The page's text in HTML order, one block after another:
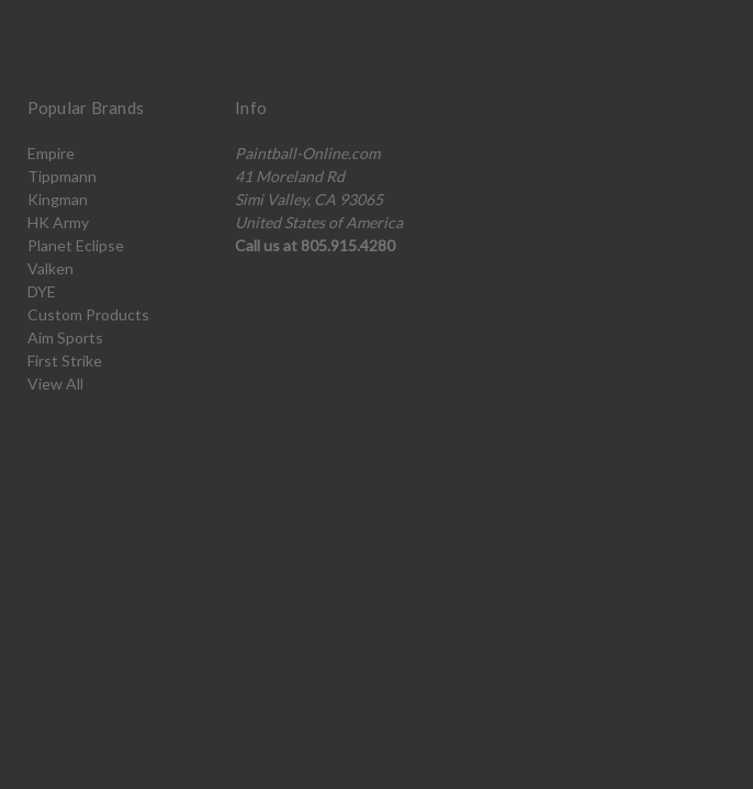
Popular Brands
Empire
Tippmann
Kingman
HK Army
Planet Eclipse
Valken
DYE
Custom Products
Aim Sports
First Strike
View All
Info
Paintball-Online.com
41 Moreland Rd
Simi Valley, CA 93065
United States of America
Call us at 805.915.4280